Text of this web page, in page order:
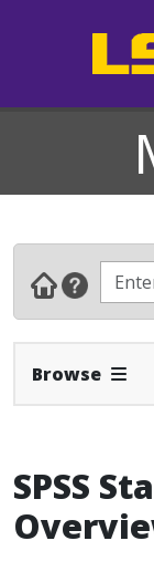
Browse
SPSS